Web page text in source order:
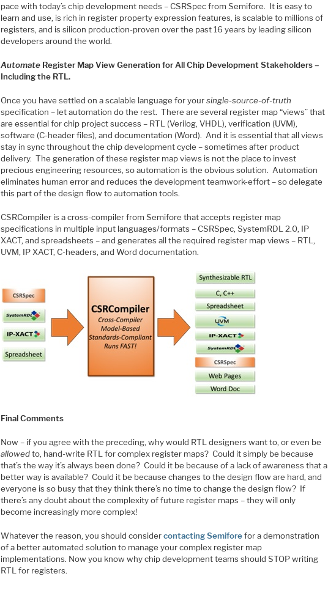
pace with today’s chip development needs – CSRSpec from Semifore. It is easy to
learn and use, is rich in register property expression features, is scalable to millions of
registers, and is silicon production-proven over the past 16 years by leading silicon
developers around the world.
Automate Register Map View Generation for All Chip Development Stakeholders –
Including the RTL.
Once you have settled on a scalable language for yoursingle-source-of-truth
specification – let automation do the rest. There are several register map “views” that
are essential for chip project success – RTL (Verilog, VHDL), verification (UVM),
software (C-header files), and documentation (Word). And it is essential that all views
stay in sync throughout the chip development cycle – sometimes after product
delivery. The generation of these register map views is not the place to invest
precious engineering resources, so automation is the obvious solution. Automation
eliminates human error and reduces the development teamwork-effort – so delegate
this part of the design flow to automation tools.
CSRCompiler is a cross-compiler from Semifore that accepts register map
specifications in multiple input languages/formats – CSRSpec, SystemRDL 2.0, IP
XACT, and spreadsheets – and generates all the required register map views – RTL,
UVM, IP XACT, C-headers, and Word documentation.
Final Comments
Now – if you agree with the preceding, why would RTL designers want to, or even be
allowedto, hand-write RTL for complex register maps? Could it simply be because
that’s the way it’s always been done? Could it be because of a lack of awareness that a
better way is available? Could it be because changes to the design flow are hard, and
everyone is so busy that they think there’s no time to change the design flow? If
there’s any doubt about the complexity of future register maps – they will only
become increasingly more complex!
Whatever the reason, you should considercontacting Semiforefor a demonstration
of a better automated solution to manage your complex register map
implementations. Now you know why chip development teams should STOP writing
RTL for registers.